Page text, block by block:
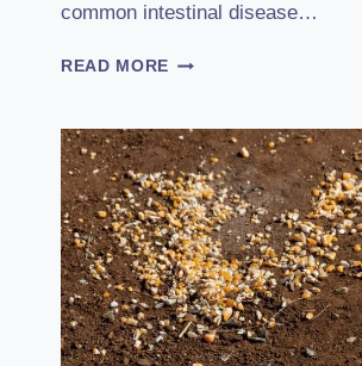
common intestinal disease…
READ MORE WHAT
CHICKEN
FEED
DO